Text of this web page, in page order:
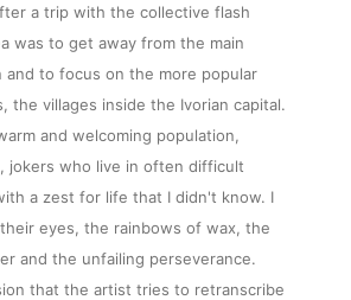
a trip with the collective flash
was to get away from the main
and to focus on the more popular
the villages inside the Ivorian capital.
and welcoming population,
jokers who live in often difficult
a zest for life that I didn't know. I
eyes, the rainbows of wax, the
and the unfailing perseverance.
that the artist tries to retranscribe